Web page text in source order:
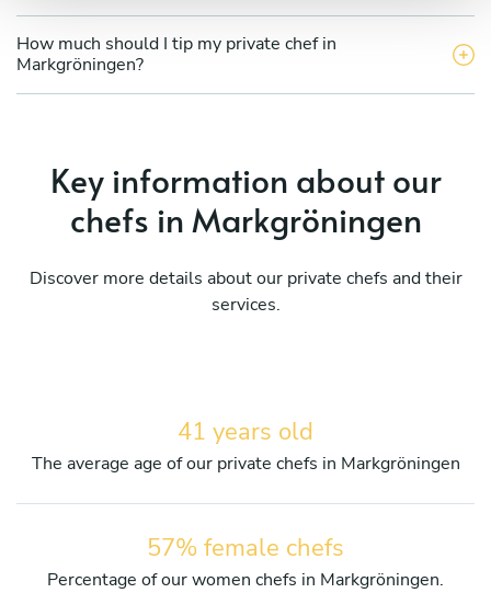
How much should I tip my private chef in
Markgröningen?
Key information about our
chefs in Markgröningen
Discover more details about our private chefs and their
services.
41 years old
The average age of our private chefs in Markgröningen
57% female chefs
Percentage of our women chefs in Markgröningen.